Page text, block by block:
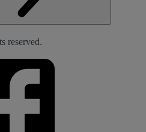
reserved.